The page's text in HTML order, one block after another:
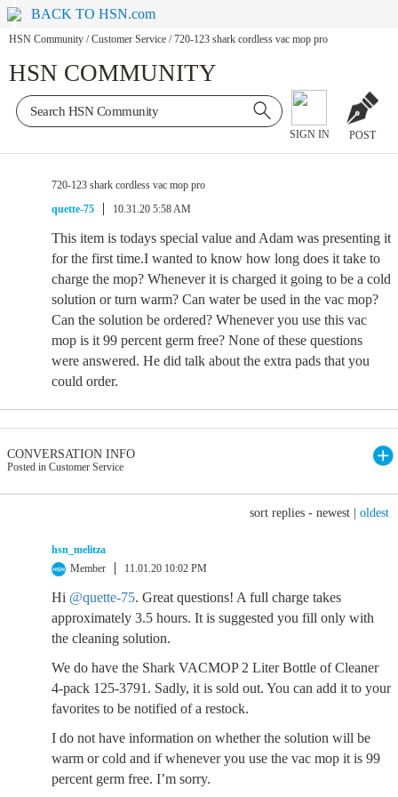
BACK TO HSN.com
HSN Community / Customer Service / 720-123 shark cordless vac mop pro
HSN COMMUNITY
SIGN IN POST
720-123 shark cordless vac mop pro
quette-75
10.31.20 5:58 AM
This item is todays special value and Adam was presenting it
for the first time.I wanted to know how long does it take to
charge the mop? Whenever it is charged it going to be a cold
solution or turn warm? Can water be used in the vac mop?
Can the solution be ordered? Whenever you use this vac
mop is it 99 percent germ free? None of these questions
were answered. He did talk about the extra pads that you
could order.
CONVERSATION INFO
Posted in Customer Service
sort replies - newest oldest
hsn_melitza
Member
11.01.20 10:02 PM
Hi @quette-75. Great questions! A full charge takes
approximately 3.5 hours. It is suggested you fill only with
the cleaning solution.
We do have the Shark VACMOP 2 Liter Bottle of Cleaner
4-pack 125-3791. Sadly, it is sold out. You can add it to your
favorites to be notified of a restock.
I do not have information on whether the solution will be
warm or cold and if whenever you use the vac mop it is 99
percent germ free. I’m sorry.